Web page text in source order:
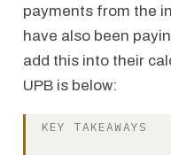
payments from the
have also been
add this into their
UPB is below:
KEY TAKEAWAYS